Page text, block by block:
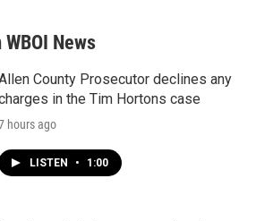
News
County Prosecutor declines any
in the Tim Hortons case
hours ago
LISTEN • 1:00